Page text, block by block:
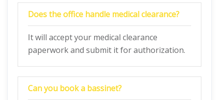
Does the office handle medical clearance?
It will accept your medical clearance
paperwork and submit it for authorization.
Can you book a bassinet?